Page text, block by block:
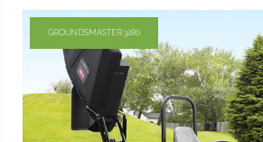
GROUNDSMASTER 3280